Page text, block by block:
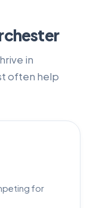
in
often help
for